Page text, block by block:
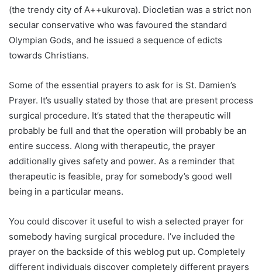
(the trendy city of A++ukurova). Diocletian was a strict non
secular conservative who was favoured the standard
Olympian Gods, and he issued a sequence of edicts
towards Christians.
Some of the essential prayers to ask for is St. Damien’s
Prayer. It’s usually stated by those that are present process
surgical procedure. It’s stated that the therapeutic will
probably be full and that the operation will probably be an
entire success. Along with therapeutic, the prayer
additionally gives safety and power. As a reminder that
therapeutic is feasible, pray for somebody’s good well
being in a particular means.
You could discover it useful to wish a selected prayer for
somebody having surgical procedure. I’ve included the
prayer on the backside of this weblog put up. Completely
different individuals discover completely different prayers